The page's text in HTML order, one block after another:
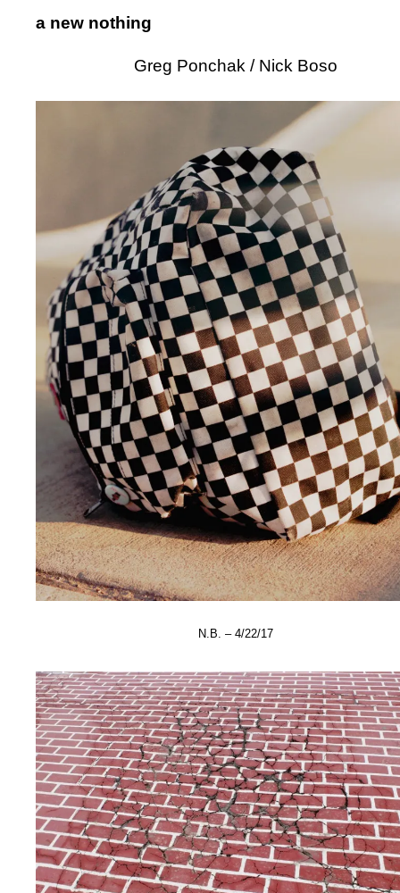
Greg Ponchak / Nick Boso
N.B. – 4/22/17
a new nothing